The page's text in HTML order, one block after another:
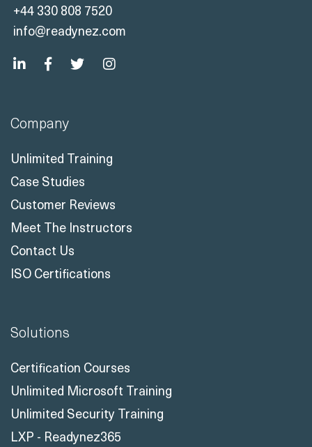
+44 330 808 7520
info@readynez.com
Company
Unlimited Training
Case Studies
Customer Reviews
Meet The Instructors
Contact Us
ISO Certifications
Solutions
Certification Courses
Unlimited Microsoft Training
Unlimited Security Training
LXP - Readynez365